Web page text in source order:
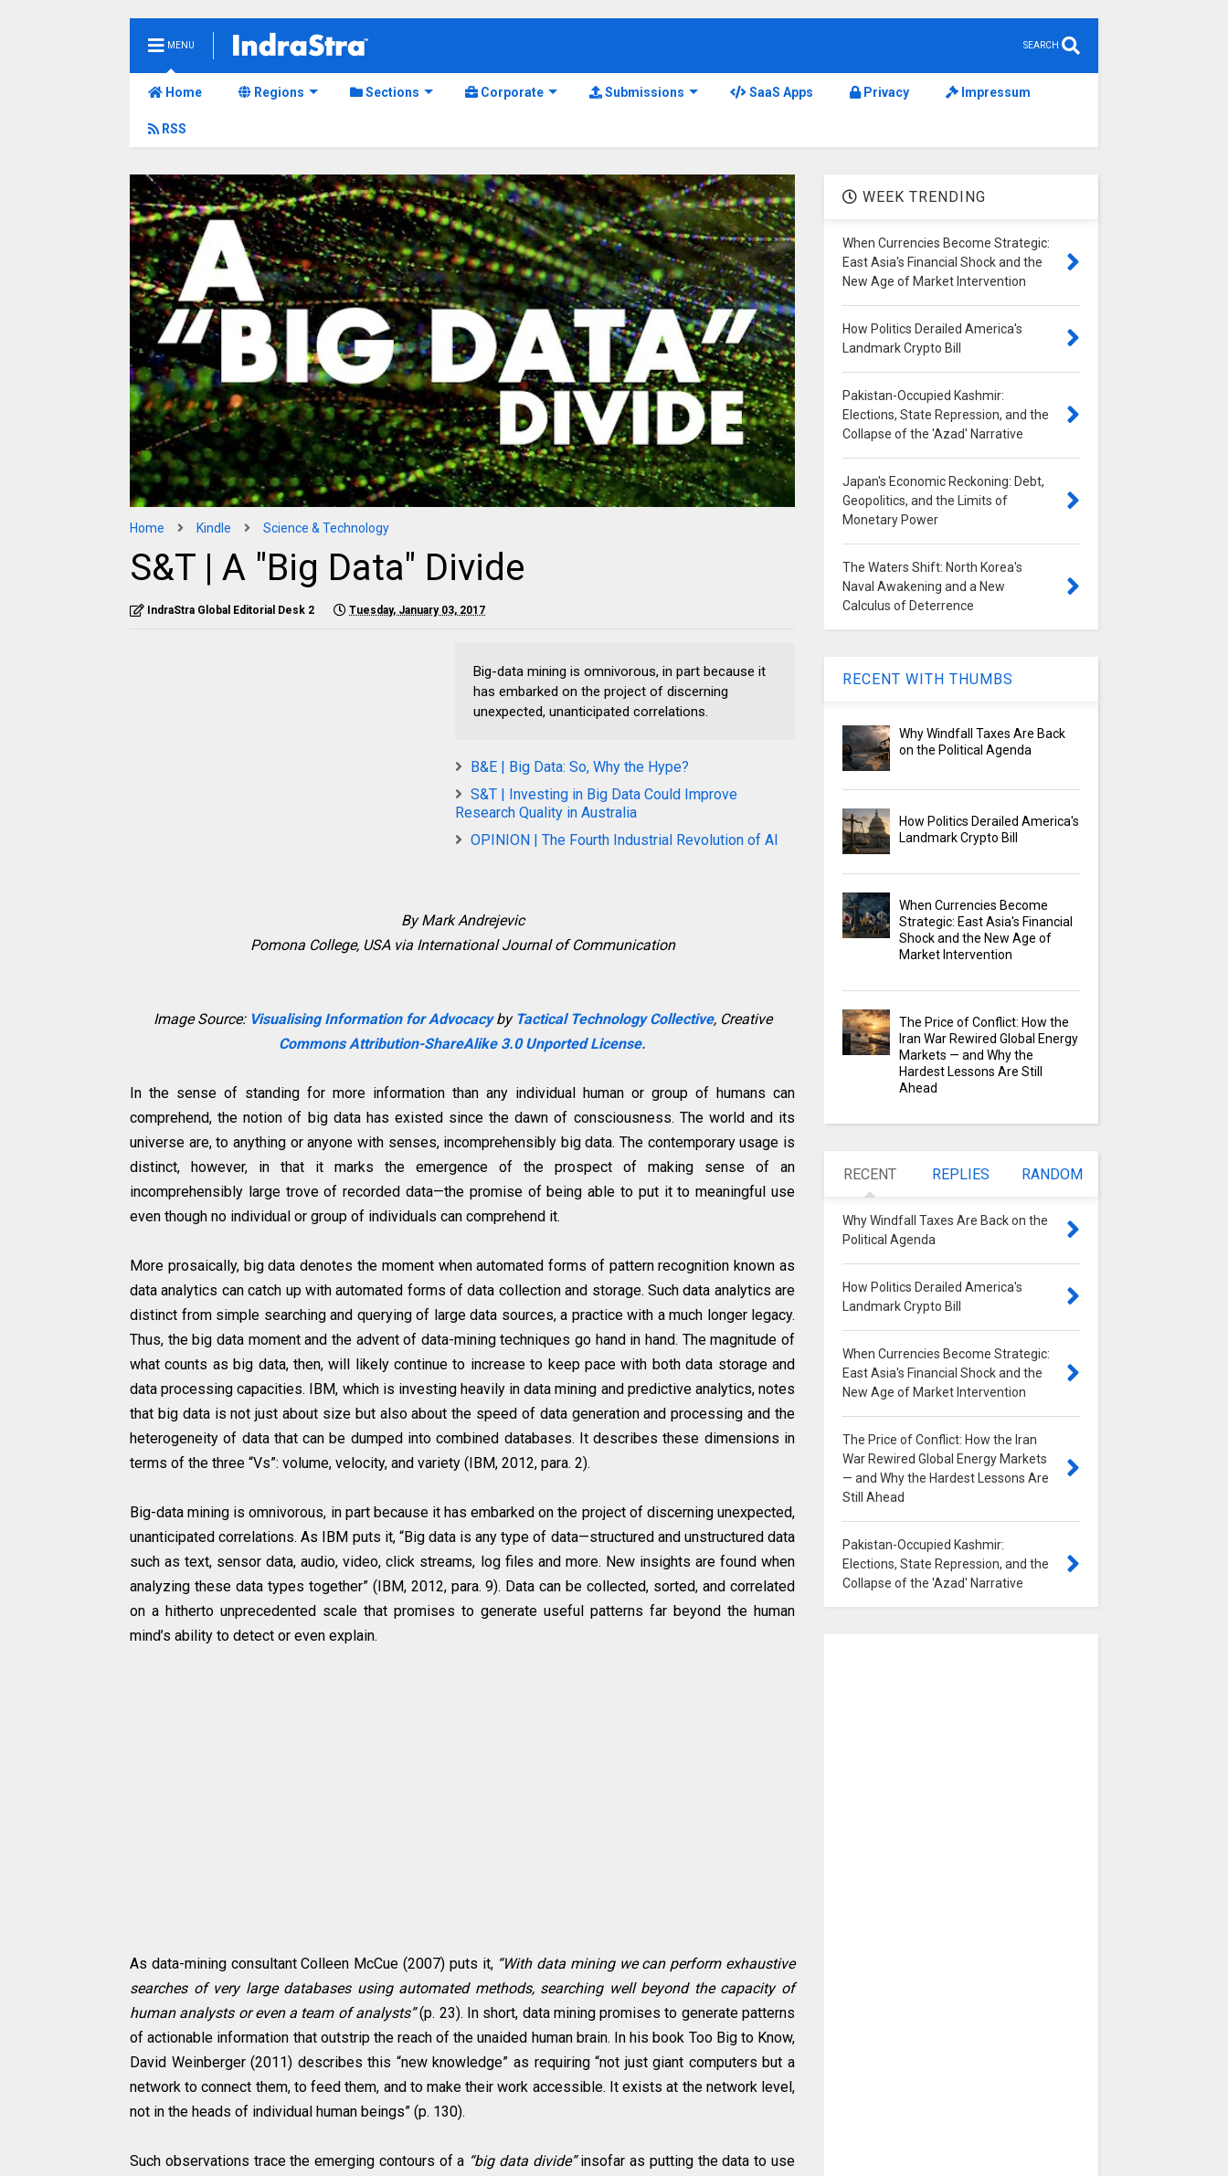
MENU SEARCH
Home Regions Sections Corporate Submissions SaaS Apps Privacy Impressum
RSS
Home Kindle Science & Technology
S&T | A "Big Data" Divide
IndraStra Global Editorial Desk 2 Tuesday, January 03, 2017
Big-data mining is omnivorous, in part because it
has embarked on the project of discerning
unexpected, unanticipated correlations.
B&E | Big Data: So, Why the Hype?
S&T | Investing in Big Data Could Improve
Research Quality in Australia
OPINION | The Fourth Industrial Revolution of AI
By Mark Andrejevic
Pomona College, USA via International Journal of Communication
Image Source: Visualising Information for Advocacyby Tactical Technology Collective, Creative
Commons Attribution-ShareAlike 3.0 Unported License.
In the sense of standing for more information than any individual human or group of humans can
comprehend, the notion of big data has existed since the dawn of consciousness. The world and its
universe are, to anything or anyone with senses, incomprehensibly big data. The contemporary usage is
distinct, however, in that it marks the emergence of the prospect of making sense of an
incomprehensibly large trove of recorded data—the promise of being able to put it to meaningful use
even though no individual or group of individuals can comprehend it.
More prosaically, big data denotes the moment when automated forms of pattern recognition known as
data analytics can catch up with automated forms of data collection and storage. Such data analytics are
distinct from simple searching and querying of large data sources, a practice with a much longer legacy.
Thus, the big data moment and the advent of data-mining techniques go hand in hand. The magnitude of
what counts as big data, then, will likely continue to increase to keep pace with both data storage and
data processing capacities. IBM, which is investing heavily in data mining and predictive analytics, notes
that big data is not just about size but also about the speed of data generation and processing and the
heterogeneity of data that can be dumped into combined databases. It describes these dimensions in
terms of the three “Vs”: volume, velocity, and variety (IBM, 2012, para. 2).
Big-data mining is omnivorous, in part because it has embarked on the project of discerning unexpected,
unanticipated correlations. As IBM puts it, “Big data is any type of data—structured and unstructured data
such as text, sensor data, audio, video, click streams, log files and more. New insights are found when
analyzing these data types together” (IBM, 2012, para. 9). Data can be collected, sorted, and correlated
on a hitherto unprecedented scale that promises to generate useful patterns far beyond the human
mind’s ability to detect or even explain.
As data-mining consultant Colleen McCue (2007) puts it, “With data mining we can perform exhaustive
searches of very large databases using automated methods, searching well beyond the capacity of
human analysts or even a team of analysts”(p. 23). In short, data mining promises to generate patterns
of actionable information that outstrip the reach of the unaided human brain. In his book Too Big to Know,
David Weinberger (2011) describes this “new knowledge” as requiring “not just giant computers but a
network to connect them, to feed them, and to make their work accessible. It exists at the network level,
not in the heads of individual human beings” (p. 130).
Such observations trace the emerging contours of a “big data divide”insofar as putting the data to use
WEEK TRENDING
When Currencies Become Strategic:
East Asia's Financial Shock and the
New Age of Market Intervention
How Politics Derailed America's
Landmark Crypto Bill
Pakistan-Occupied Kashmir:
Elections, State Repression, and the
Collapse of the 'Azad' Narrative
Japan's Economic Reckoning: Debt,
Geopolitics, and the Limits of
Monetary Power
The Waters Shift: North Korea's
Naval Awakening and a New
Calculus of Deterrence
RECENT WITH THUMBS
Why Windfall Taxes Are Back
on the Political Agenda
How Politics Derailed America's
Landmark Crypto Bill
When Currencies Become
Strategic: East Asia's Financial
Shock and the New Age of
Market Intervention
The Price of Conflict: How the
Iran War Rewired Global Energy
Markets — and Why the
Hardest Lessons Are Still
Ahead
RECENT REPLIES RANDOM
Why Windfall Taxes Are Back on the
Political Agenda
How Politics Derailed America's
Landmark Crypto Bill
When Currencies Become Strategic:
East Asia's Financial Shock and the
New Age of Market Intervention
The Price of Conflict: How the Iran
War Rewired Global Energy Markets
— and Why the Hardest Lessons Are
Still Ahead
Pakistan-Occupied Kashmir:
Elections, State Repression, and the
Collapse of the 'Azad' Narrative